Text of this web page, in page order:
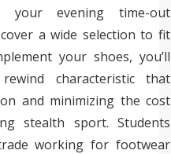
your evening time-out
a wide selection to fit
your shoes, you’ll
characteristic that
and minimizing the cost
stealth sport. Students
working for footwear